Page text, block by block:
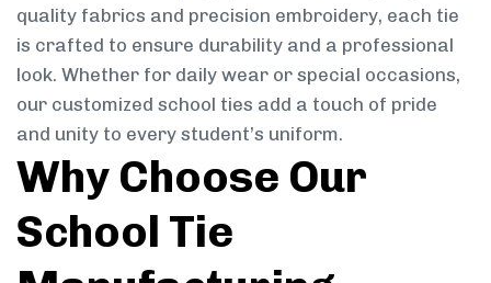
quality fabrics and precision embroidery, each tie
is crafted to ensure durability and a professional
look. Whether for daily wear or special occasions,
our customized school ties add a touch of pride
and unity to every student’s uniform.
Why Choose Our
School Tie